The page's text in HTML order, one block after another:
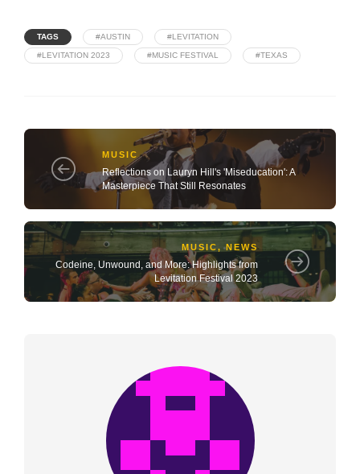
TAGS #AUSTIN #LEVITATION
#LEVITATION 2023 #MUSIC FESTIVAL #TEXAS
MUSIC
Reflections on Lauryn Hill's 'Miseducation': A
Masterpiece That Still Resonates
MUSIC,NEWS
Codeine, Unwound, and More: Highlights from
Levitation Festival 2023